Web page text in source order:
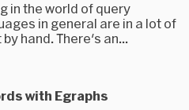
in the world of query
in general are in a lot of
hand. There's an...
with Egraphs